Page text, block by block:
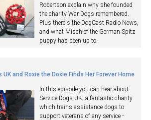
Robertson explain why she founded
the charity War Dogs remembered.
Plus there's the DogCast Radio News,
and what Mischief the German Spitz
puppy has been up to.
and Roxie the Doxie Finds Her Forever Home
In this episode you can hear about
Service Dogs UK, a fantastic charity
which trains assistance dogs to
support veterans of any service -